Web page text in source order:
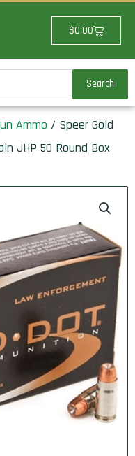
$0.00Cart
Search
Ammo / Speer Gold
JHP 50 Round Box